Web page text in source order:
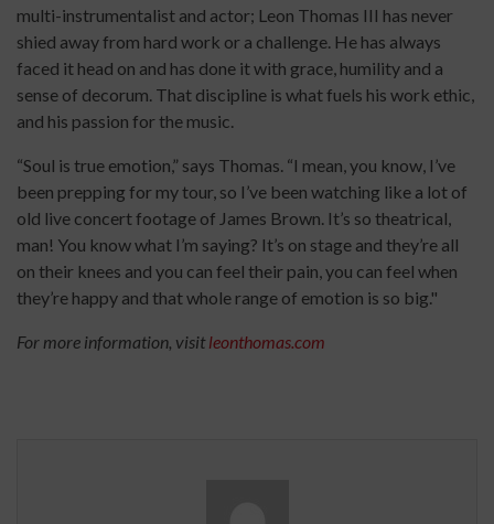
multi-instrumentalist and actor; Leon Thomas III has never
shied away from hard work or a challenge. He has always
faced it head on and has done it with grace, humility and a
sense of decorum. That discipline is what fuels his work ethic,
and his passion for the music.
“Soul is true emotion,” says Thomas. “I mean, you know, I’ve
been prepping for my tour, so I’ve been watching like a lot of
old live concert footage of James Brown. It’s so theatrical,
man! You know what I’m saying? It’s on stage and they’re all
on their knees and you can feel their pain, you can feel when
they’re happy and that whole range of emotion is so big."
For more information, visitleonthomas.com